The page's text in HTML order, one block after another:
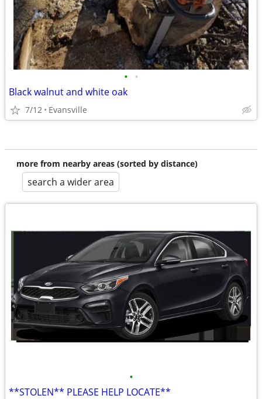
• •
Black walnut and white oak
7/12 Evansville
more from nearby areas (sorted by distance)
search a wider area
•
**STOLEN** PLEASE HELP LOCATE**